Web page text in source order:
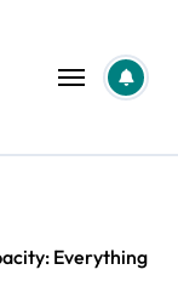
Everything